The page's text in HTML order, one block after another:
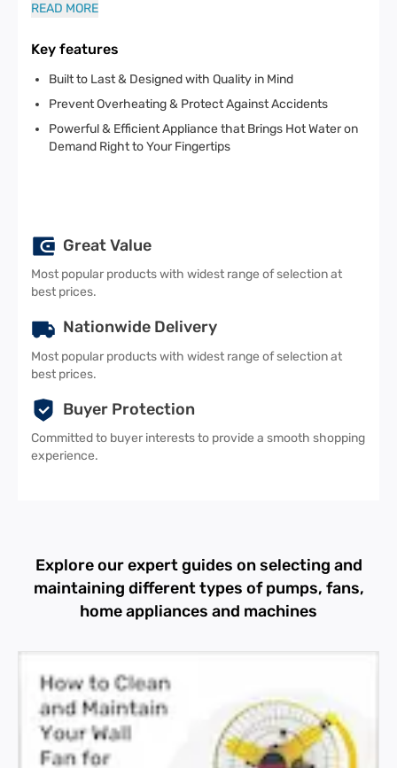
READ MORE
Key features
Built to Last & Designed with Quality in Mind
Prevent Overheating & Protect Against Accidents
Powerful & Efficient Appliance that Brings Hot Water on
Demand Right to Your Fingertips
Great Value
Most popular products with widest range of selection at
best prices.
Nationwide Delivery
Most popular products with widest range of selection at
best prices.
Buyer Protection
Committed to buyer interests to provide a smooth shopping
experience.
Explore our expert guides on selecting and
maintaining different types of pumps, fans,
home appliances and machines